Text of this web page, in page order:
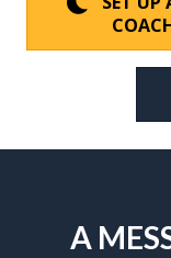
A